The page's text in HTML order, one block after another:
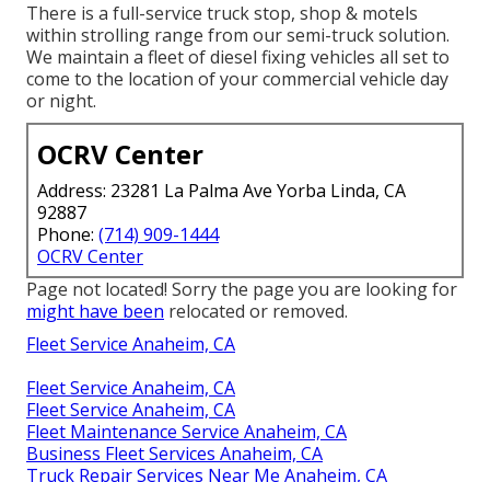
There is a full-service truck stop, shop & motels
within strolling range from our semi-truck solution.
We maintain a fleet of diesel fixing vehicles all set to
come to the location of your commercial vehicle day
or night.
OCRV Center
Address: 23281 La Palma Ave Yorba Linda, CA
92887
Phone: (714) 909-1444
OCRV Center
Page not located! Sorry the page you are looking for
might have been relocated or removed.
Fleet Service Anaheim, CA
Fleet Service Anaheim, CA
Fleet Service Anaheim, CA
Fleet Maintenance Service Anaheim, CA
Business Fleet Services Anaheim, CA
Truck Repair Services Near Me Anaheim, CA